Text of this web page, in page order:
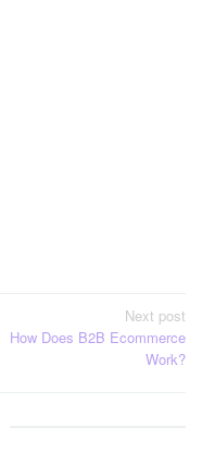
Next post
How Does B2B Ecommerce
Work?